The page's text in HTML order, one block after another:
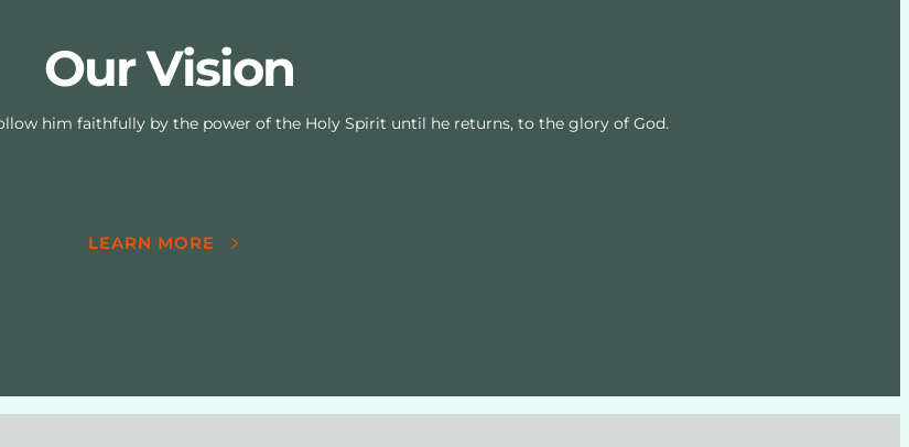
Our Vision
him faithfully by the power of the Holy Spirit until he returns, to the glory of God.
LEARN MORE